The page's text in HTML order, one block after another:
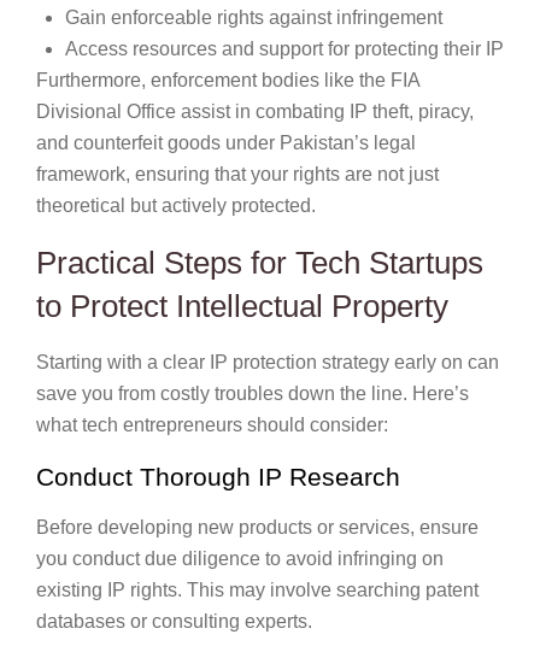
Gain enforceable rights against infringement
Access resources and support for protecting their IP
Furthermore, enforcement bodies like the FIA
Divisional Office assist in combating IP theft, piracy,
and counterfeit goods under Pakistan’s legal
framework, ensuring that your rights are not just
theoretical but actively protected.
Practical Steps for Tech Startups
to Protect Intellectual Property
Starting with a clear IP protection strategy early on can
save you from costly troubles down the line. Here’s
what tech entrepreneurs should consider:
Conduct Thorough IP Research
Before developing new products or services, ensure
you conduct due diligence to avoid infringing on
existing IP rights. This may involve searching patent
databases or consulting experts.